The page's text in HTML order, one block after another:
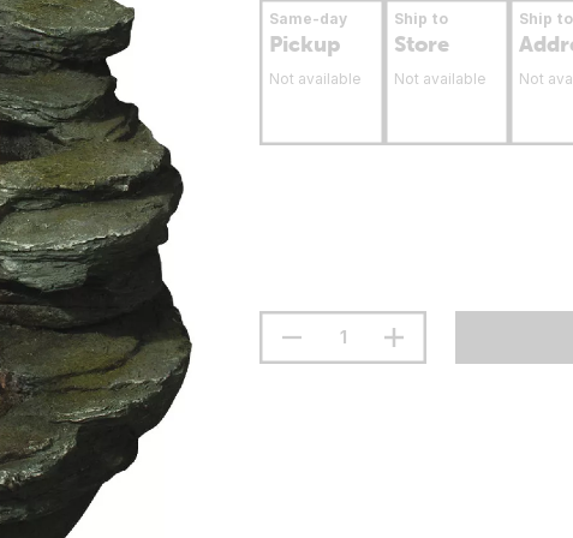
Same-day
Pickup
Not available
Ship to
Store
Not available
Ship to
Not